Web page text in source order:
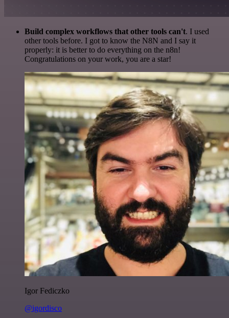
Build complex workflows that other tools can't. I used
other tools before. I got to know the N8N and I say it
properly: it is better to do everything on the n8n!
Congratulations on your work, you are a star!
Igor Fediczko
@igordisco